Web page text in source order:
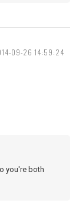
09-26 14:59:24
you're both